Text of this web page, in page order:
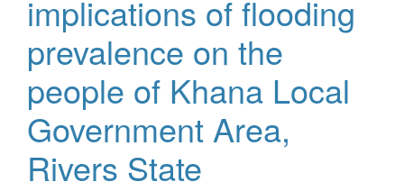
implications of flooding
prevalence on the
people of Khana Local
Government Area,
Rivers State